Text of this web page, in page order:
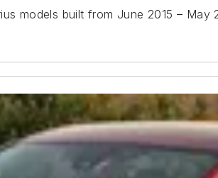
models built from June 2015 – May